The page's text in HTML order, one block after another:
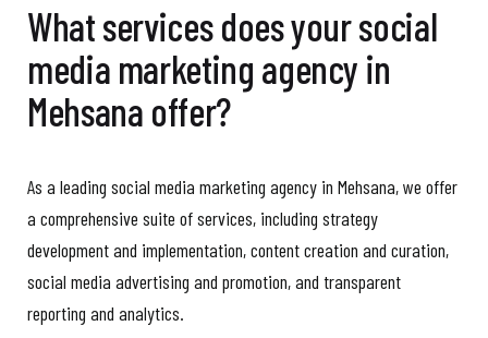
What services does your social
media marketing agency in
Mehsana offer?
As a leading social media marketing agency in Mehsana, we offer
a comprehensive suite of services, including strategy
development and implementation, content creation and curation,
social media advertising and promotion, and transparent
reporting and analytics.